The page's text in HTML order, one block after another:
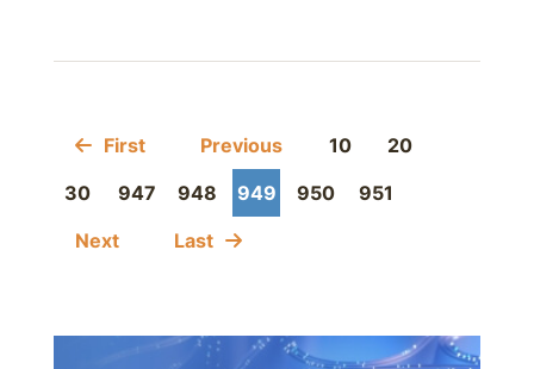
First Previous 10
20
30
947 948 949 950
951
Next
Last